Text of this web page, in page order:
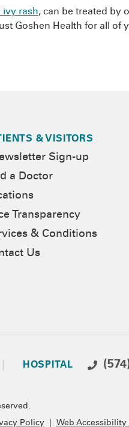
ivy rash, can be treated by
Goshen Health for all of
& VISITORS
Sign-up
a Doctor
Transparency
& Conditions
Us
HOSPITAL
Policy Web